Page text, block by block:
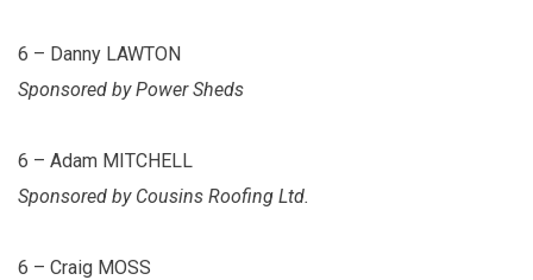
6 – Danny LAWTON
Sponsored by Power Sheds
6 – Adam MITCHELL
Sponsored by Cousins Roofing Ltd.
6 – Craig MOSS